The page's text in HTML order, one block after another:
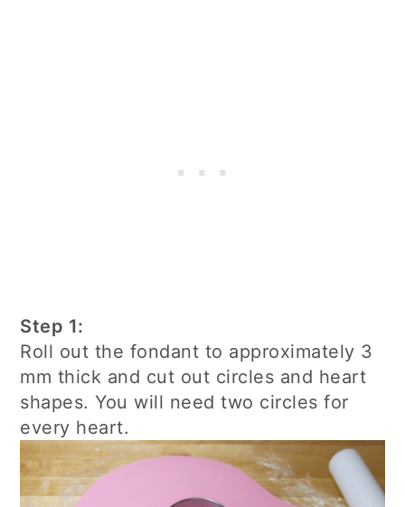
Step 1:
Roll out the fondant to approximately 3
mm thick and cut out circles and heart
shapes. You will need two circles for
every heart.